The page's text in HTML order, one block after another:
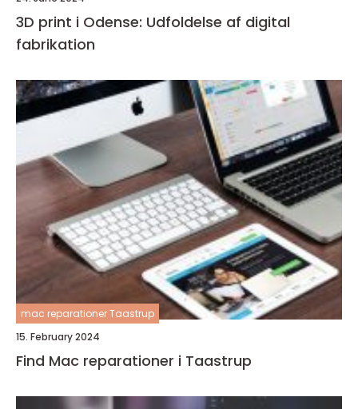
3D print i Odense: Udfoldelse af digital
fabrikation
mac reparationer Taastrup
15. February 2024
Find Mac reparationer i Taastrup